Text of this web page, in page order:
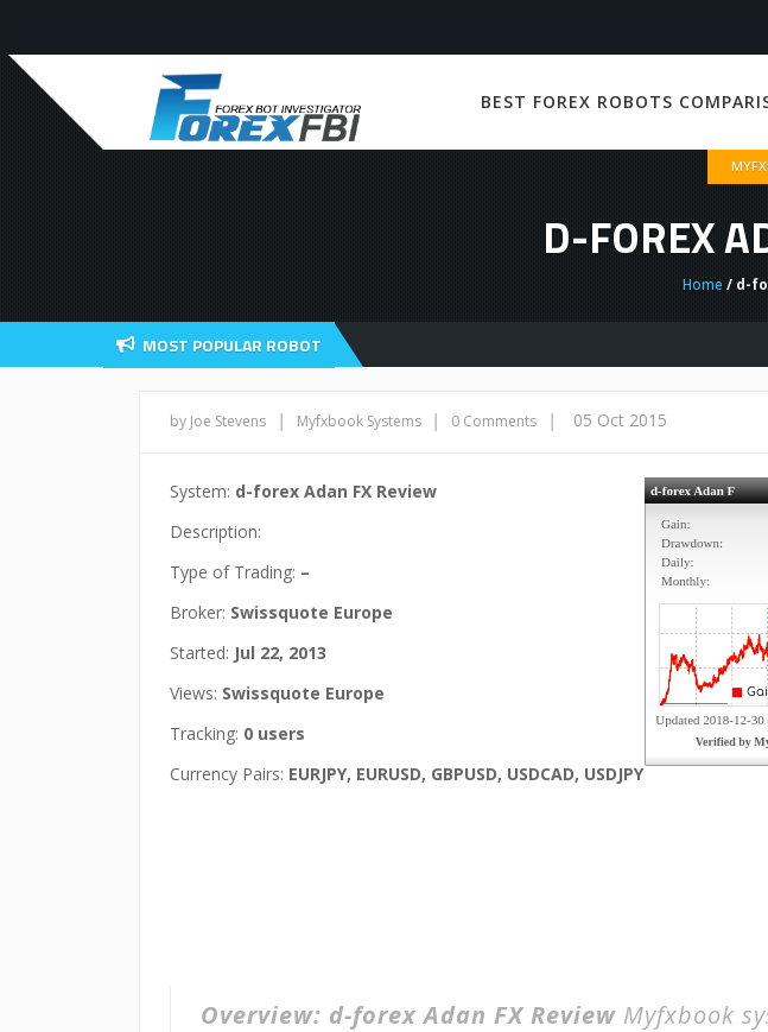
BEST FOREX ROBOTS
D-FOREX
Home / d-
MOST POPULAR ROBOT
by Joe Stevens | Myfxbook Systems | 0 Comments | 05 Oct 2015
System: d-forex Adan FX Review
Description:
Type of Trading: –
Broker: Swissquote Europe
Started: Jul 22, 2013
Views: Swissquote Europe
Tracking: 0 users
Currency Pairs: EURJPY, EURUSD, GBPUSD, USDCAD, USDJPY
Overview: d-forex Adan FX Review Myfxbook